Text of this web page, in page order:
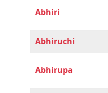
Abhiri
Abhiruchi
Abhirupa